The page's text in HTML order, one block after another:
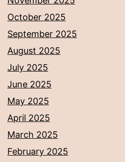
October 2025
September 2025
August 2025
July 2025
June 2025
May 2025
April 2025
March 2025
February 2025